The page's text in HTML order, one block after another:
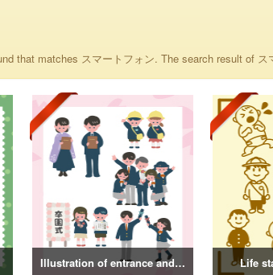
that matches スマートフォン. The search result of
Illustration of entrance and graduation Life